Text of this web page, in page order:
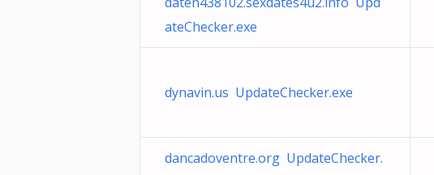
ateChecker.exe
dynavin.us UpdateChecker.exe
dancadoventre.org UpdateChecker.